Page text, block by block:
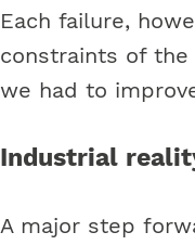
Each failure,
constraints of
we had to
Industrial
A major step